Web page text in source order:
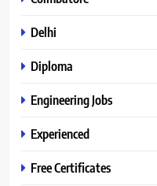
Delhi
Diploma
Engineering Jobs
Experienced
Free Certificates